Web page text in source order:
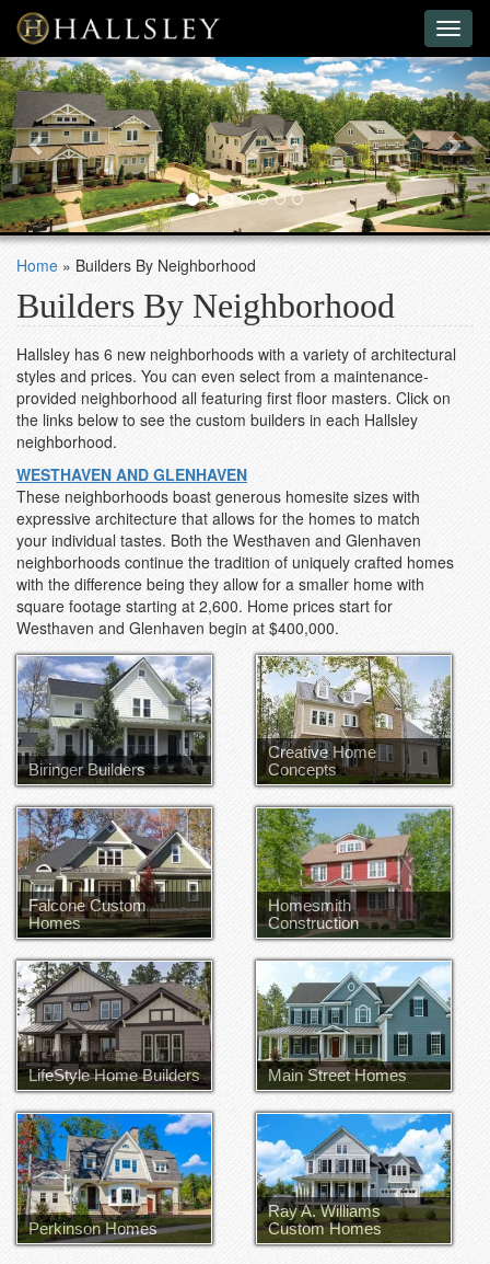
Previous
Home » Builders By Neighborhood
Builders By Neighborhood
Hallsley has 6 new neighborhoods with a variety of architectural
styles and prices. You can even select from a maintenance-
provided neighborhood all featuring first floor masters. Click on
the links below to see the custom builders in each Hallsley
neighborhood.
WESTHAVEN AND GLENHAVEN
These neighborhoods boast generous homesite sizes with
expressive architecture that allows for the homes to match
your individual tastes. Both the Westhaven and Glenhaven
neighborhoods continue the tradition of uniquely crafted homes
with the difference being they allow for a smaller home with
square footage starting at 2,600. Home prices start for
Westhaven and Glenhaven begin at $400,000.
Biringer Builders
Creative Home
Concepts
Falcone Custom
Homes
Homesmith
Construction
LifeStyle Home Builders Main Street Homes
Perkinson Homes
Ray A. Williams
Custom Homes